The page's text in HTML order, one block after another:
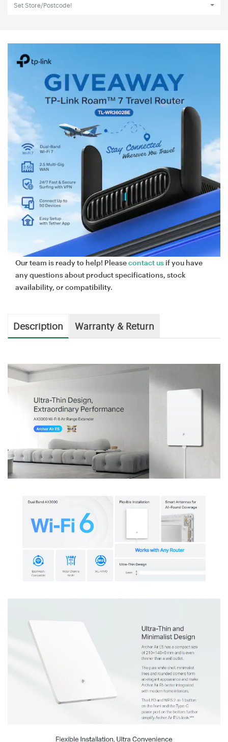
Set Store/Postcode!
Our team is ready to help! Pleasecontact us if you have
any questions about product specifications, stock
availability, or compatibility.
Description Warranty & Return